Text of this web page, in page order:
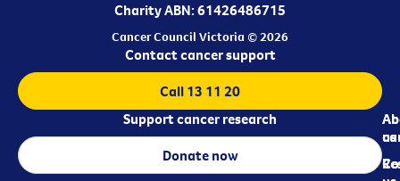
Charity ABN: 61426486715
Cancer Council Victoria © 2026
us
Contact cancer support
Call 13 11 20
Support cancer research
Donate now